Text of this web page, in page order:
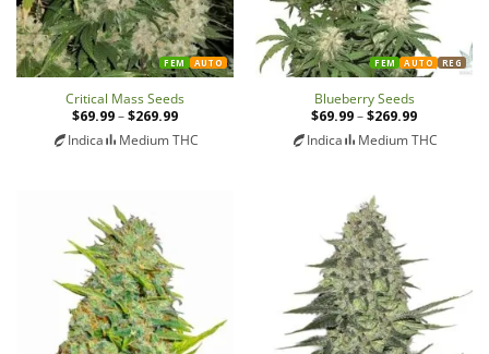
FEM AUTO
Critical Mass Seeds
$69.99–$269.99
$69.99
Indica Medium THC
FEM AUTO REG
Blueberry Seeds
$69.99–$269.99
$69.99
Indica Medium THC